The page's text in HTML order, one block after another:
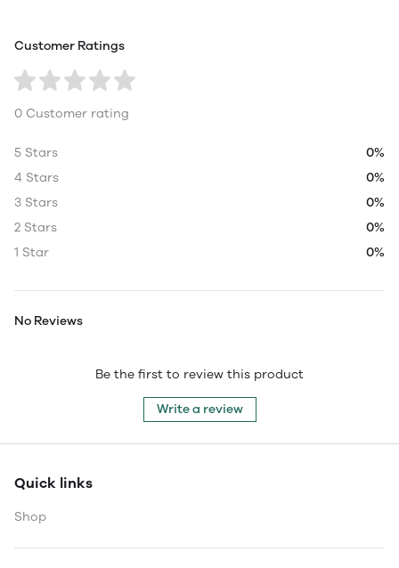
Customer Ratings
0 Customer rating
5 Stars
0%
4 Stars
0%
3 Stars
0%
2 Stars
0%
1 Star
0%
No Reviews
Be the first to review this product
Write a review
Quick links
Shop